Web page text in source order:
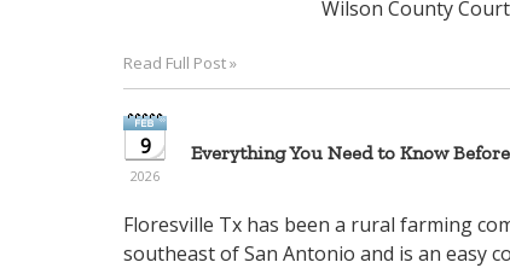
arrow
to
move
the
menu
Wilson County Courthouse
Read Full Post »
9
2026
Everything You Need to Know
Floresville Tx has been a rural farming
southeast of San Antonio and is an easy